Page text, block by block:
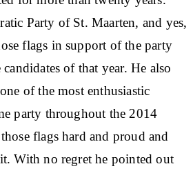
Party of St. Maarten, and yes,
flags in support of the party
candidates of that year. He also
of the most enthusiastic
party throughout the 2014
flags hard and proud and
With no regret he pointed out